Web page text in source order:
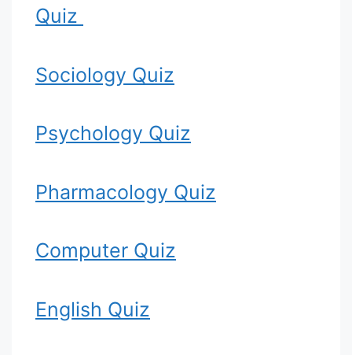
Quiz
Sociology Quiz
Psychology Quiz
Pharmacology Quiz
Computer Quiz
English Quiz